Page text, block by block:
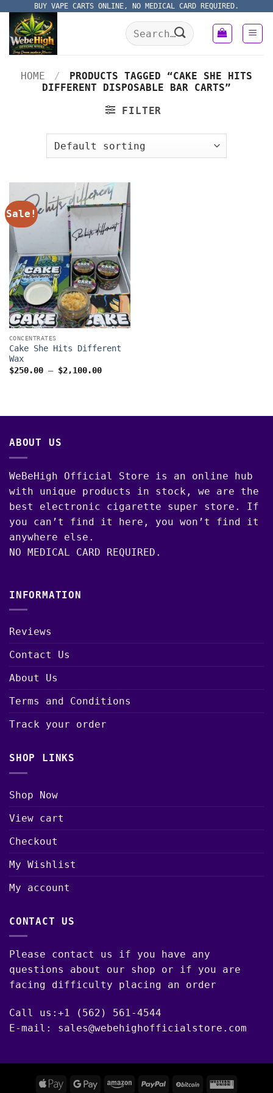
content
BUY VAPE CARTS ONLINE, NO MEDICAL CARD REQUIRED.
Search
for:
HOME /
PRODUCTS TAGGED “CAKE SHE HITS
DIFFERENT DISPOSABLE BAR CARTS”
FILTER
Sale!
CONCENTRATES
Cake She Hits Different
Wax
$250.00 – $2,100.00Price
ABOUT US
WeBeHigh Official Store is an online hub
with unique products in stock, we are the
best electronic cigarette super store. If
you can’t find it here, you won’t find it
anywhere else.
NO MEDICAL CARD REQUIRED.
INFORMATION
Reviews
Contact Us
About Us
Terms and Conditions
Track your order
SHOP LINKS
Shop Now
View cart
Checkout
My Wishlist
My account
CONTACT US
Please contact us if you have any
questions about our shop or if you are
facing difficulty placing an order
Call us:+1 (562) 561-4544
E-mail: sales@webehighofficialstore.com
Apple
Google Amazon PayPal BitCoinWestern